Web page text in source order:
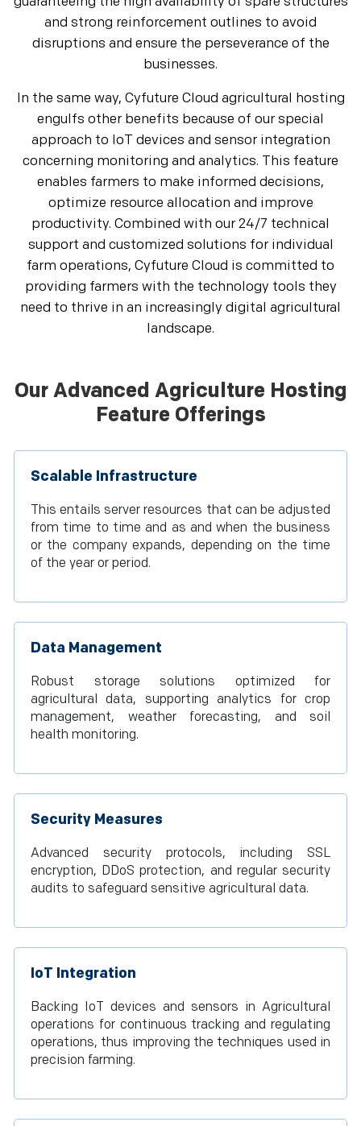
and strong reinforcement outlines to avoid
disruptions and ensure the perseverance of the
businesses.
In the same way, Cyfuture Cloud agricultural hosting
engulfs other benefits because of our special
approach to IoT devices and sensor integration
concerning monitoring and analytics. This feature
enables farmers to make informed decisions,
optimize resource allocation and improve
productivity. Combined with our 24/7 technical
support and customized solutions for individual
farm operations, Cyfuture Cloud is committed to
providing farmers with the technology tools they
need to thrive in an increasingly digital agricultural
landscape.
Our Advanced Agriculture Hosting
Feature Offerings
Scalable Infrastructure
This entails server resources that can be adjusted
from time to time and as and when the business
or the company expands, depending on the time
of the year or period.
Data Management
Robust storage solutions optimized for
agricultural data, supporting analytics for crop
management, weather forecasting, and soil
health monitoring.
Security Measures
Advanced security protocols, including SSL
encryption, DDoS protection, and regular security
audits to safeguard sensitive agricultural data.
IoT Integration
Backing IoT devices and sensors in Agricultural
operations for continuous tracking and regulating
operations, thus improving the techniques used in
precision farming.